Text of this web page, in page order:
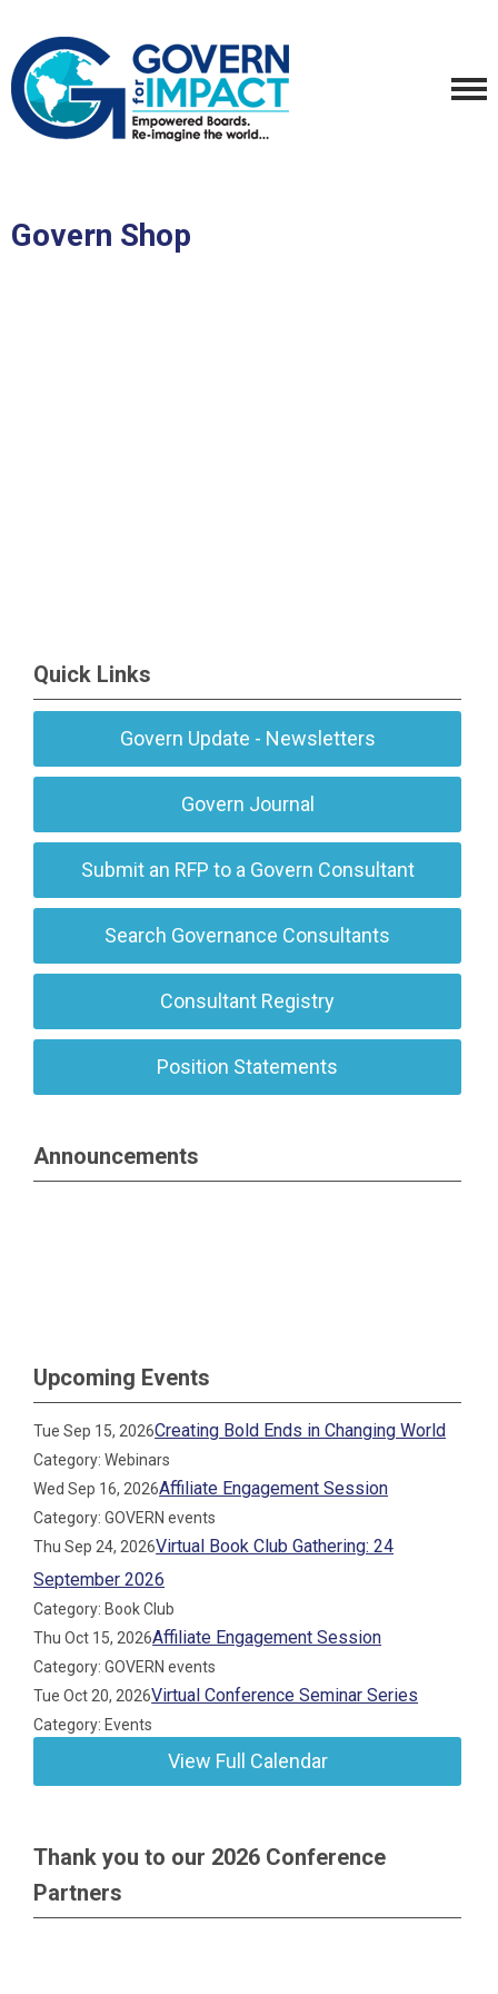
Govern Shop
Quick Links
Govern Update - Newsletters
Govern Journal
Submit an RFP to a Govern Consultant
Search Governance Consultants
Consultant Registry
Position Statements
Announcements
Upcoming Events
Tue Sep 15, 2026Creating Bold Ends in Changing World
Category: Webinars
Wed Sep 16, 2026Affiliate Engagement Session
Category: GOVERN events
Thu Sep 24, 2026Virtual Book Club Gathering: 24
September 2026
Category: Book Club
Thu Oct 15, 2026Affiliate Engagement Session
Category: GOVERN events
Tue Oct 20, 2026Virtual Conference Seminar Series
Category: Events
View Full Calendar
Thank you to our 2026 Conference
Partners